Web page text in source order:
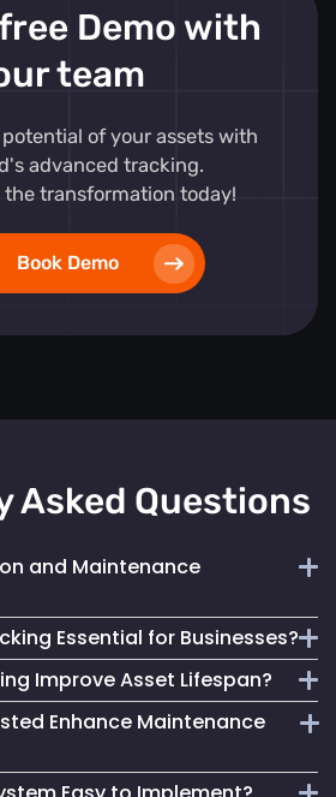
Demo with
team
of your assets with
advanced tracking.
the transformation today!
Book Demo
Asked Questions
and Maintenance
use patterns and maintenance
and enhance reliability.
Essential for Businesses?
reduces costs, improves reliability
crucial for operational excellence.
Improve Asset Lifespan?
and utilization, it extends
investment returns.
Enhance Maintenance